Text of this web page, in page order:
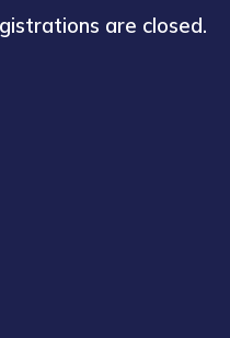
are closed.